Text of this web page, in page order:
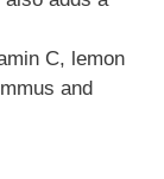
C, lemon
and